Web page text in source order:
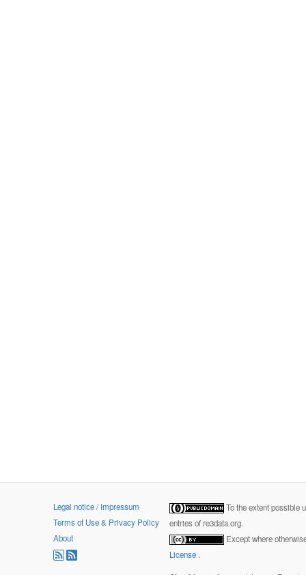
Legal notice / Impressum
Terms of Use & Privacy Policy
About
To the extent possible
entries of re3data.org.
Except where
License .